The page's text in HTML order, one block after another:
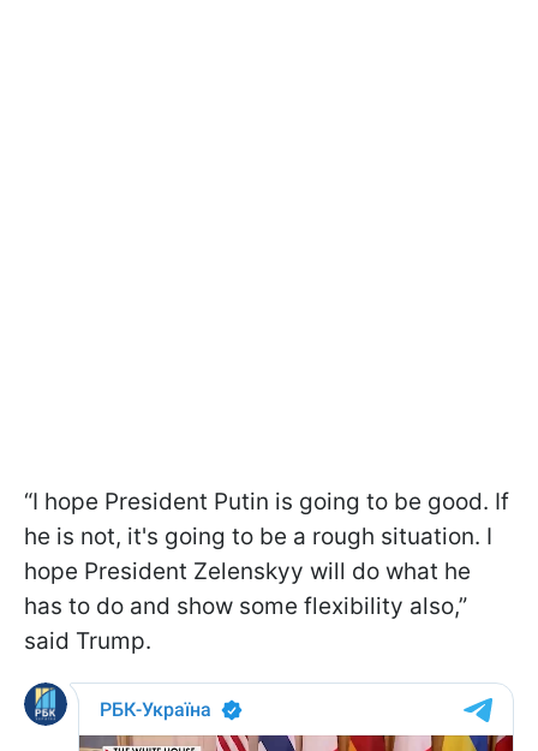
“I hope President Putin is going to be good. If
he is not, it's going to be a rough situation. I
hope President Zelenskyy will do what he
has to do and show some flexibility also,”
said Trump.